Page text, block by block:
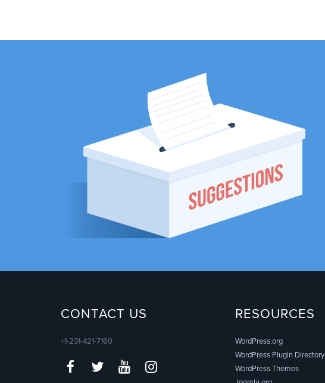
CONTACT US
+1-231-421-7160
RESOURCES
WordPress.org
WordPress Plugin Directory
WordPress Themes